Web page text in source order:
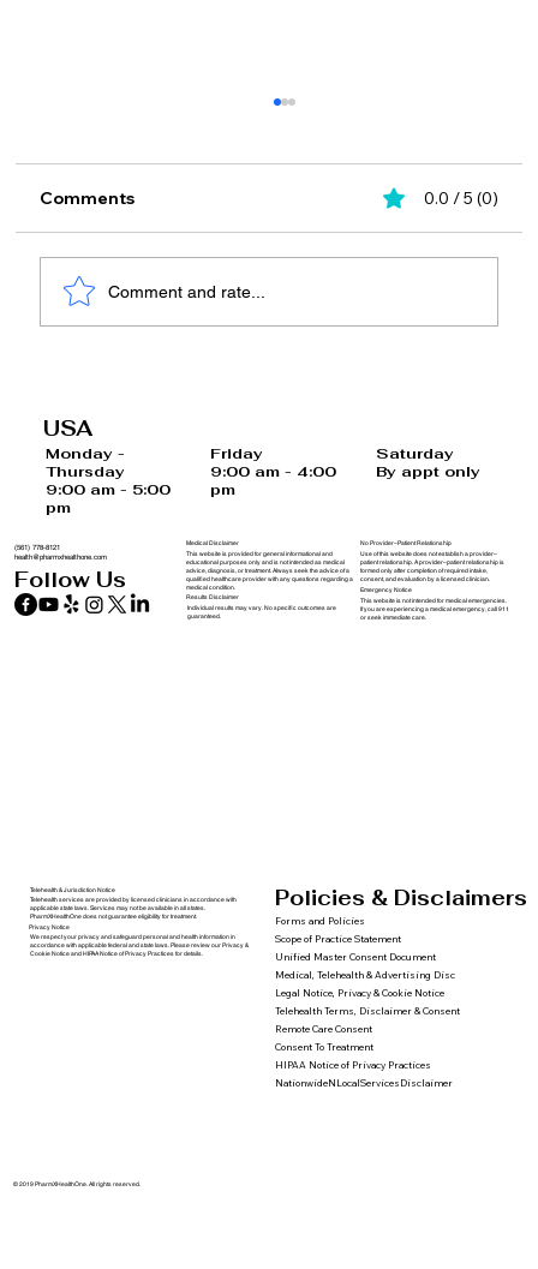
Comments 0.0 / 5 (0)
Comment and rate...
USA
Monday -
Thursday
9:00 am - 5:00
pm
Friday
9:00 am - 4:00
pm
Saturday
By appt only
(561) 778-8121
health@pharmxhealthone.com
Follow Us
© 2019 PharmXHealthOne. All rights reserved.
Medical Disclaimer
This website is provided for general informational and
educational purposes only and is not intended as medical
advice, diagnosis, or treatment. Always seek the advice of a
qualified healthcare provider with any questions regarding a
medical condition.
Results Disclaimer
Individual results may vary. No specific outcomes are
guaranteed.
No Provider–Patient Relationship
Use of this website does not establish a provider–
patient relationship. A provider–patient relationship is
formed only after completion of required intake,
consent, and evaluation by a licensed clinician.
Emergency Notice
This website is not intended for medical emergencies.
If you are experiencing a medical emergency, call 911
or seek immediate care.
Telehealth & Jurisdiction Notice
Telehealth services are provided by licensed clinicians in accordance with
applicable state laws. Services may not be available in all states.
PharmXHealthOne does not guarantee eligibility for treatment.
Privacy Notice
We respect your privacy and safeguard personal and health information in
accordance with applicable federal and state laws. Please review our Privacy &
Cookie Notice and HIPAA Notice of Privacy Practices for details.
Policies & Disclaimers
Forms and Policies
Scope of Practice Statement
Unified Master Consent Document
Medical, Telehealth & Advertising Disc
Legal Notice, Privacy & Cookie Notice
Telehealth Terms, Disclaimer & Consent
Remote Care Consent
Consent To Treatment
HIPAA Notice of Privacy Practices
NationwideNLocalServicesDisclaimer